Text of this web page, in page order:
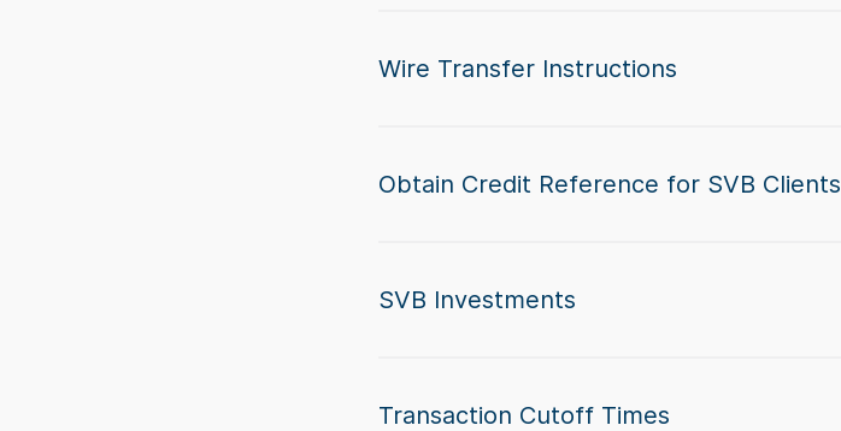
Wire Transfer Instructions
Obtain Credit Reference for SVB Clients
SVB Investments
Transaction Cutoff Times